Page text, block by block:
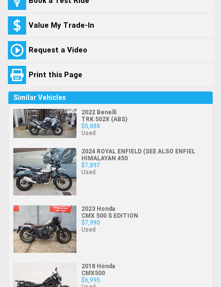
Value My Trade-In
Request a Video
Print this Page
Similar Vehicles
2022 Benelli
TRK 502X (ABS)
$5,888
Used
2024 ROYAL ENFIELD (SEE ALSO ENFIEL
HIMALAYAN 450
$7,897
Used
2023 Honda
CMX 500 S EDITION
$7,990
Used
2018 Honda
CMX500
$6,995